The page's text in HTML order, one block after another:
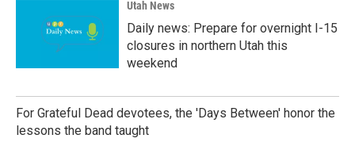
Utah News
Daily news: Prepare for overnight I-15
closures in northern Utah this
weekend
For Grateful Dead devotees, the 'Days Between' honor the
lessons the band taught